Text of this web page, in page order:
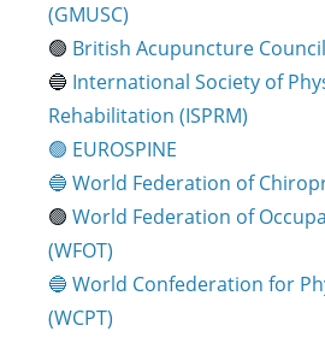
(GMUSC)
🟢 British Acupuncture Council
🔵 International Society of
Rehabilitation (ISPRM)
🟢 EUROSPINE
🔵 World Federation of
🟢 World Federation of
(WFOT)
🔵 World Confederation for
(WCPT)